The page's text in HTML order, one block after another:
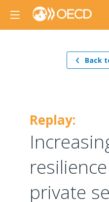
Back
Replay:
private